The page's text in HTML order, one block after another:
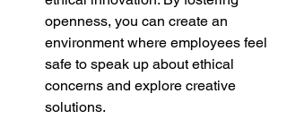
openness, you can create an
environment where employees feel
safe to speak up about ethical
concerns and explore creative
solutions.